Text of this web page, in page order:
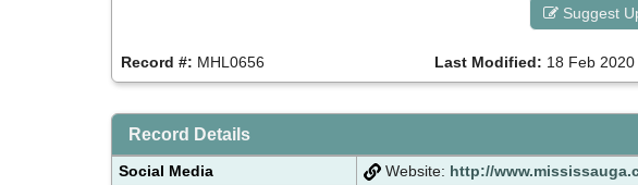
Suggest
Record #: MHL0656 Last Modified: 18 Feb 2020
Record Details
Social Media Website: http://